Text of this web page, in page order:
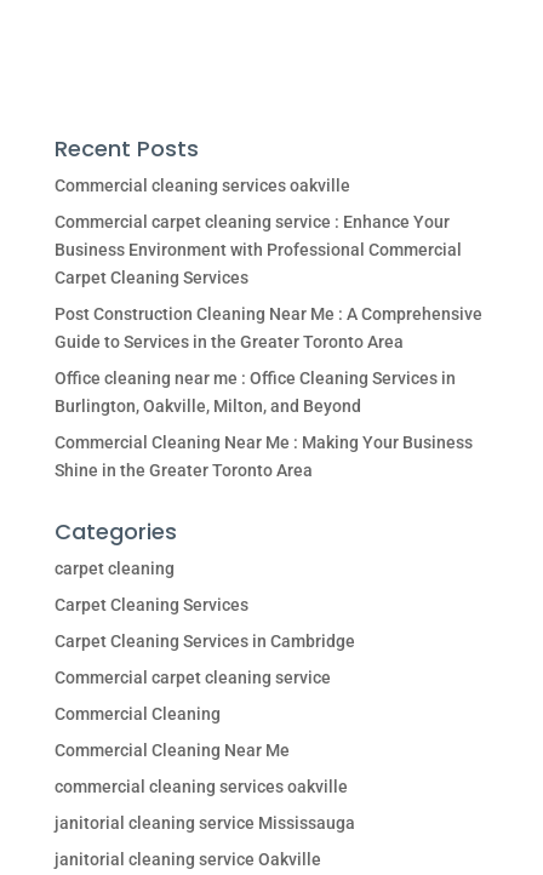
Recent Posts
Commercial cleaning services oakville
Commercial carpet cleaning service : Enhance Your
Business Environment with Professional Commercial
Carpet Cleaning Services
Post Construction Cleaning Near Me : A Comprehensive
Guide to Services in the Greater Toronto Area
Office cleaning near me : Office Cleaning Services in
Burlington, Oakville, Milton, and Beyond
Commercial Cleaning Near Me : Making Your Business
Shine in the Greater Toronto Area
Categories
carpet cleaning
Carpet Cleaning Services
Carpet Cleaning Services in Cambridge
Commercial carpet cleaning service
Commercial Cleaning
Commercial Cleaning Near Me
commercial cleaning services oakville
janitorial cleaning service Mississauga
janitorial cleaning service Oakville